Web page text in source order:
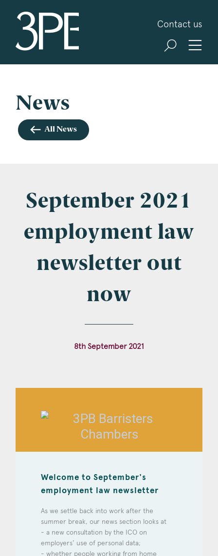
Contact us
Sign up for our news and events
about our specialist practice areas. Should you be
interested in specific practice areas, please tick
the relevant boxes below. If you would like to
view our Privacy Statement please visit
Company Name
Clinical Negligence
Construction & engineering
Education
Employment & discrimination
Family
Mediation
News
All News
September 2021
employment law
newsletter out
now
8th September 2021
Welcome to September's
employment law newsletter
As we settle back into work after the
summer break, our news section looks at
- a new consultation by the ICO on
employers’ use of personal data;
- whether people working from home